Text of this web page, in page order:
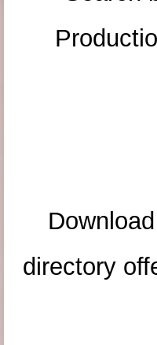
directory